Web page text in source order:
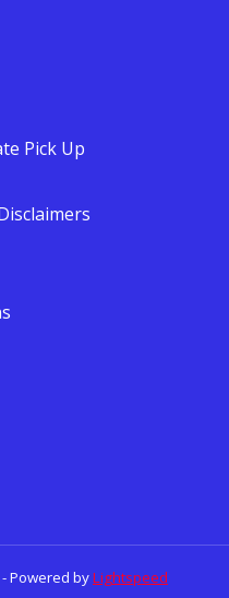
Pick Up
Powered byLightspeed